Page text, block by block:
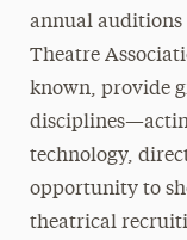
annual auditions
Theatre
known, provide
technology,
opportunity to
theatrical